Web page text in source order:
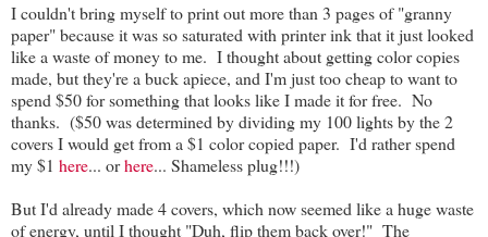
I couldn't bring myself to print out more than 3 pages of "granny
paper" because it was so saturated with printer ink that it just looked
like a waste of money to me. I thought about getting color copies
made, but they're a buck apiece, and I'm just too cheap to want to
spend $50 for something that looks like I made it for free. No
thanks. ($50 was determined by dividing my 100 lights by the 2
covers I would get from a $1 color copied paper. I'd rather spend
my $1 here... orhere... Shameless plug!!!)
But I'd already made 4 covers, which now seemed like a huge waste
of energy, until I thought "Duh, flip them back over!" The